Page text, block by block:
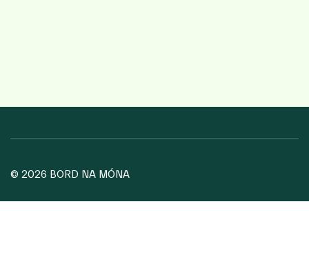
© 2026 BORD NA MÓNA